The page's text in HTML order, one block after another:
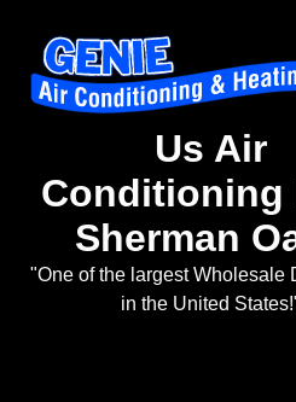
Us Air
Conditioning
Sherman
"One of the largest Wholesale
in the United